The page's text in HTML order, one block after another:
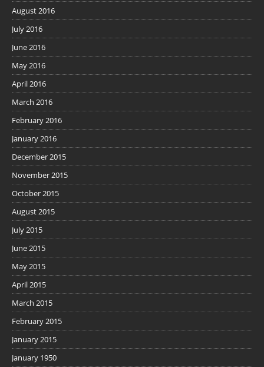
August 2016
July 2016
June 2016
May 2016
April 2016
March 2016
February 2016
January 2016
December 2015
November 2015
October 2015
August 2015
July 2015
June 2015
May 2015
April 2015
March 2015
February 2015
January 2015
January 1950